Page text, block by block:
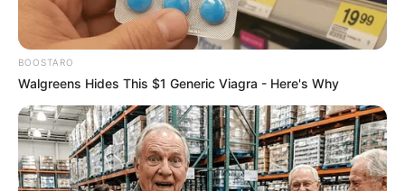
BOOSTARO
Walgreens Hides This $1 Generic Viagra - Here's Why